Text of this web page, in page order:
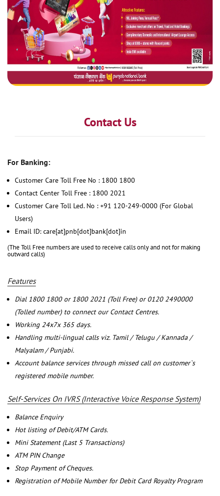
Contact Us
For Banking:
Customer Care Toll Free No : 1800 1800
Contact Center Toll Free : 1800 2021
Customer Care Toll Led. No : +91 120-249-0000 (For Global
Users)
Email ID: care[at]pnb[dot]bank[dot]in
(The Toll Free numbers are used to receive calls only and not for making
outward calls)
Features
Dial 1800 1800 or 1800 2021 (Toll Free) or 0120 2490000
(Tolled number) to connect our Contact Centres.
Working 24x7x 365 days.
Handling multi-lingual calls viz. Tamil / Telugu / Kannada /
Malyalam / Punjabi.
Account balance services through missed call on customer`s
registered mobile number.
Self-Services On IVRS (Interactive Voice Response System)
Balance Enquiry
Hot listing of Debit/ATM Cards.
Mini Statement (Last 5 Transactions)
ATM PIN Change
Stop Payment of Cheques.
Registration of Mobile Number for Debit Card Royalty Program